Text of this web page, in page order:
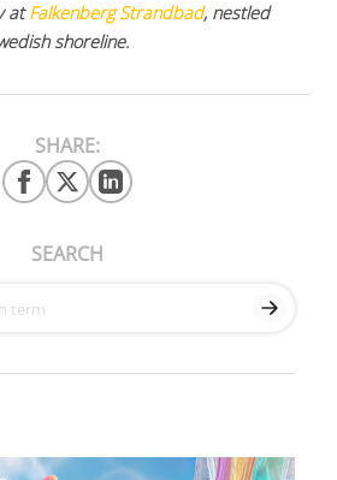
atFalkenberg Strandbad, nestled
shoreline.
SHARE:
SEARCH